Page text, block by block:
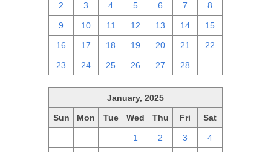
2 3 4 5 6 7 8
9 10 11 12 13 14 15
16 17 18 19 20 21 22
23 24 25 26 27 28
January, 2025
Sun Mon Tue Wed Thu Fri Sat
1 2 3 4